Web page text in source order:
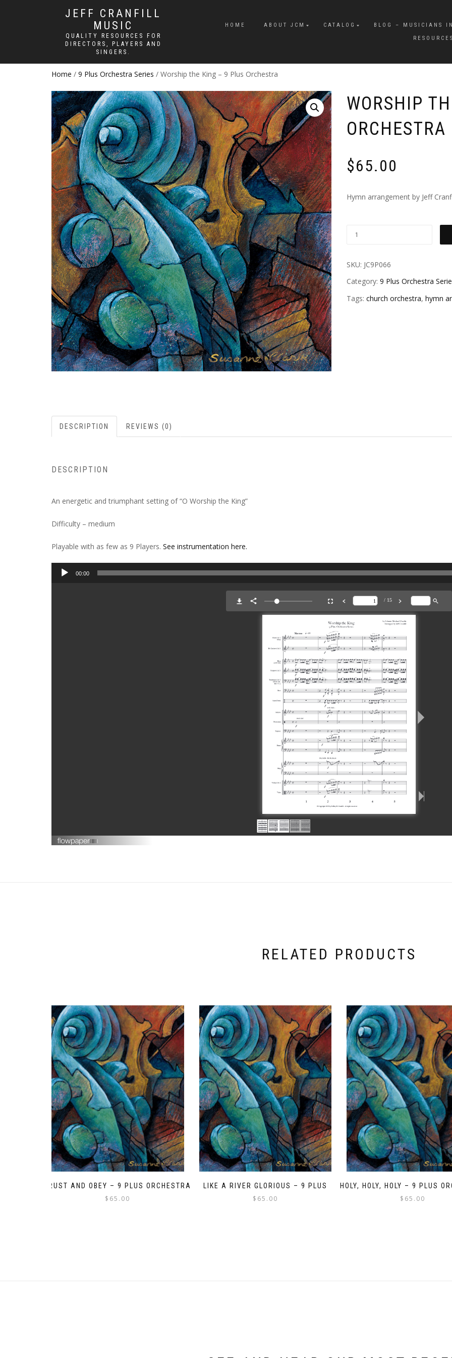
JEFF CRANFILL
MUSIC
QUALITY RESOURCES FOR
DIRECTORS, PLAYERS AND
SINGERS.
HOME ABOUT JCM CATALOG BLOG – MUSICIANS
RESOURCES
Home / 9 Plus Orchestra Series / Worship the King – 9 Plus Orchestra
WORSHIP
ORCHESTRA
$65.00
Hymn arrangement by Jeff
SKU: JC9P066
Category: 9 Plus Orchestra
Tags: church orchestra, hymn
DESCRIPTION REVIEWS (0)
DESCRIPTION
An energetic and triumphant setting of “O Worship the King”
Difficulty – medium
Playable with as few as 9 Players. See instrumentation here.
Audio
00:00
RELATED PRODUCTS
TRUST AND OBEY – 9 PLUS ORCHESTRA
$ 65.00
LIKE A RIVER GLORIOUS – 9 PLUS
$ 65.00
HOLY, HOLY, HOLY – 9 PLUS
$ 65.00